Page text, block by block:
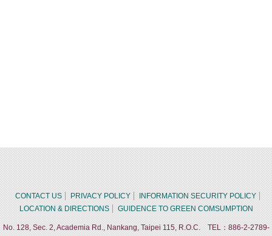
CONTACT US PRIVACY POLICY
INFORMATION SECURITY POLICY
LOCATION & DIRECTIONS
GUIDENCE TO GREEN COMSUMPTION
No. 128, Sec. 2, Academia Rd., Nankang, Taipei 115, R.O.C. TEL：886-2-2789-